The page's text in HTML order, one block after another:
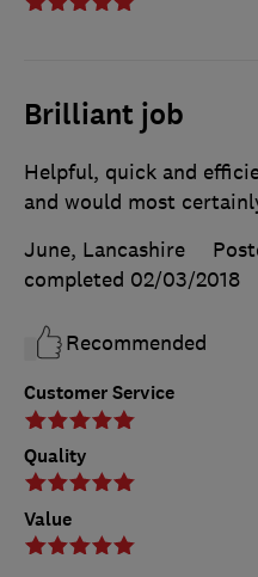
Brilliant job
Customer Service
Quality
Value
Helpful, quick and
and would most
June, Lancashire
completed 02/03/2018
Recommended